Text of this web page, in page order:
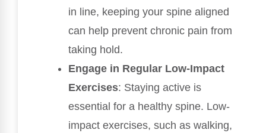
in line, keeping your spine aligned
can help prevent chronic pain from
taking hold.
Engage in Regular Low-Impact
Exercises: Staying active is
essential for a healthy spine. Low-
impact exercises, such as walking,